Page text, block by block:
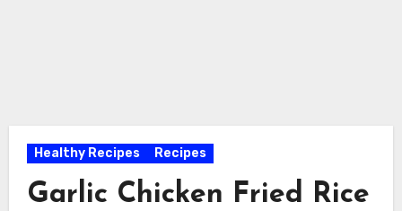
Healthy Recipes Recipes
Garlic Chicken Fried Rice